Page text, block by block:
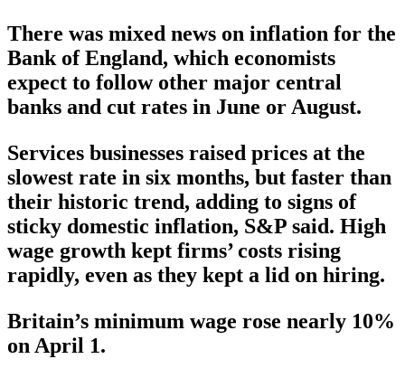
There was mixed news on inflation for the
Bank of England, which economists
expect to follow other major central
banks and cut rates in June or August.
Services businesses raised prices at the
slowest rate in six months, but faster than
their historic trend, adding to signs of
sticky domestic inflation, S&P said. High
wage growth kept firms’ costs rising
rapidly, even as they kept a lid on hiring.
Britain’s minimum wage rose nearly 10%
on April 1.